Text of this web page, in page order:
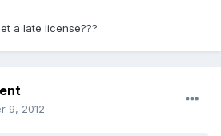
a late license???
9, 2012